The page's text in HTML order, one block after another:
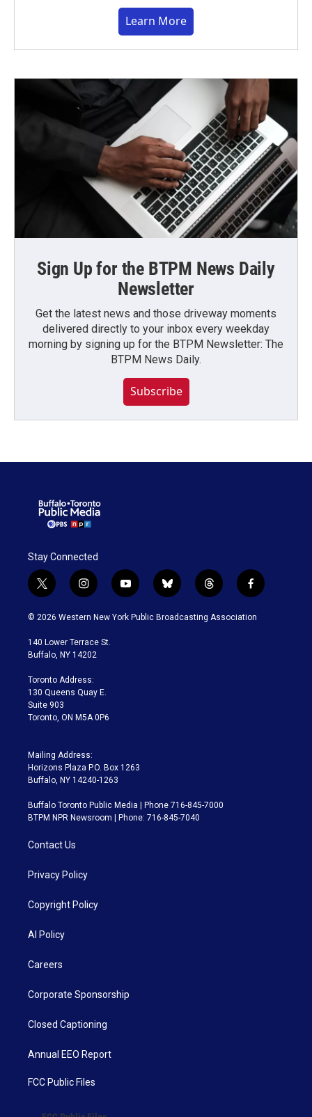
Learn More
Sign Up for the BTPM News Daily
Newsletter
Get the latest news and those driveway moments
delivered directly to your inbox every weekday
morning by signing up for the BTPM Newsletter: The
BTPM News Daily.
Subscribe
Stay Connected
t
w
i
t
e
i
n
s
a
g
a
m
y
o
u
b
l
u
t
h
r
f
a
c
© 2026 Western New York Public Broadcasting Association
140 Lower Terrace St.
Buffalo, NY 14202
Toronto Address:
130 Queens Quay E.
Suite 903
Toronto, ON M5A 0P6
Mailing Address:
Horizons Plaza P.O. Box 1263
Buffalo, NY 14240-1263
Buffalo Toronto Public Media | Phone 716-845-7000
BTPM NPR Newsroom | Phone: 716-845-7040
Contact Us
Privacy Policy
Copyright Policy
AI Policy
Careers
Corporate Sponsorship
Closed Captioning
Annual EEO Report
FCC Public Files